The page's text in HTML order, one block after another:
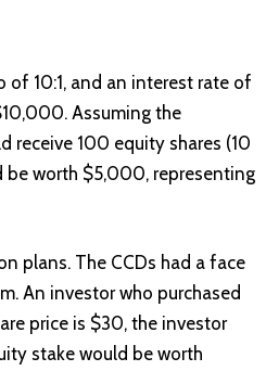
of 10:1, and an interest rate of
Assuming the
receive 100 equity shares (10
be worth $5,000, representing
plans. The CCDs had a face
An investor who purchased
price is $30, the investor
stake would be worth